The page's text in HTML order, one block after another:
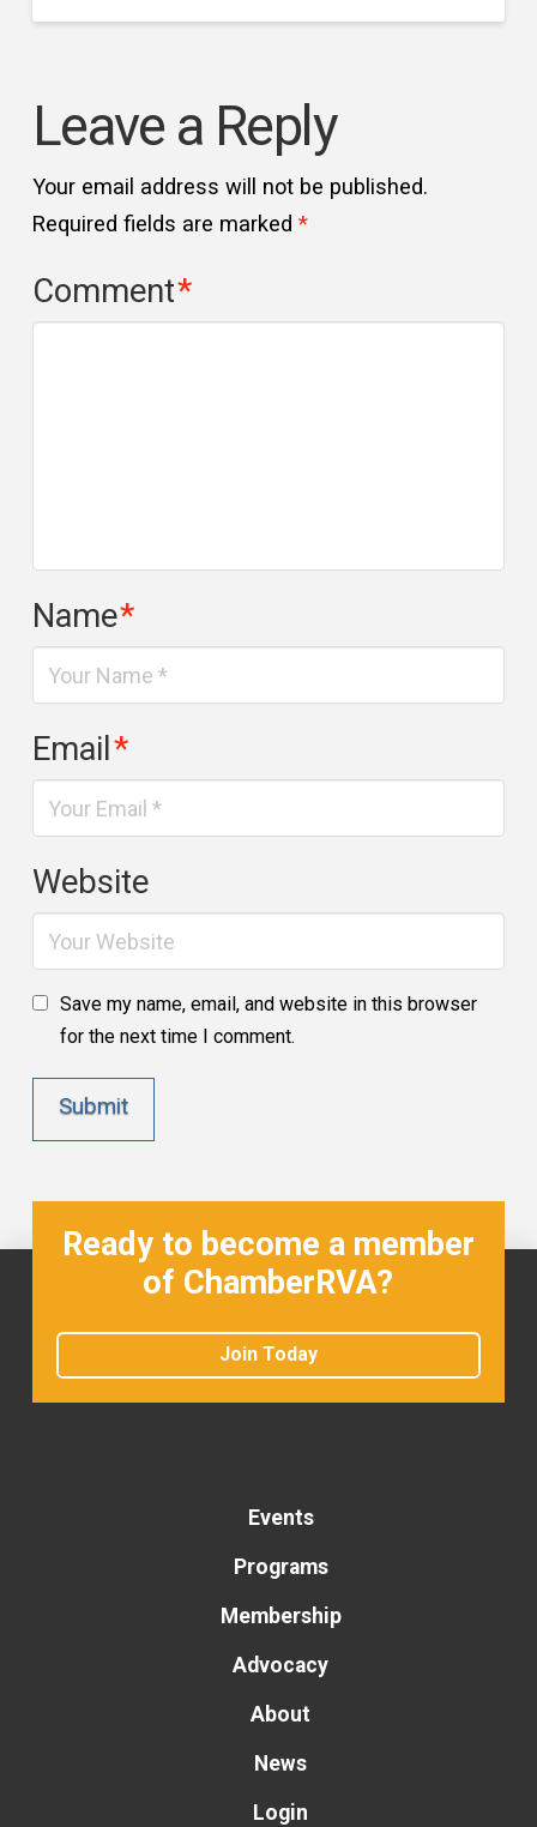
Leave a Reply
Your email address will not be published.
Required fields are marked *
Comment*
Name*
Email*
Website
Save my name, email, and website in this browser
for the next time I comment.
Ready to become a member
of ChamberRVA?
Join Today
Events
Programs
Membership
Advocacy
About
News
Login